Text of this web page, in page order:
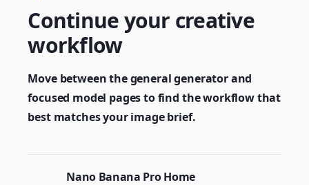
Continue your creative
workflow
Move between the general generator and
focused model pages to find the workflow that
best matches your image brief.
Nano Banana Pro Home